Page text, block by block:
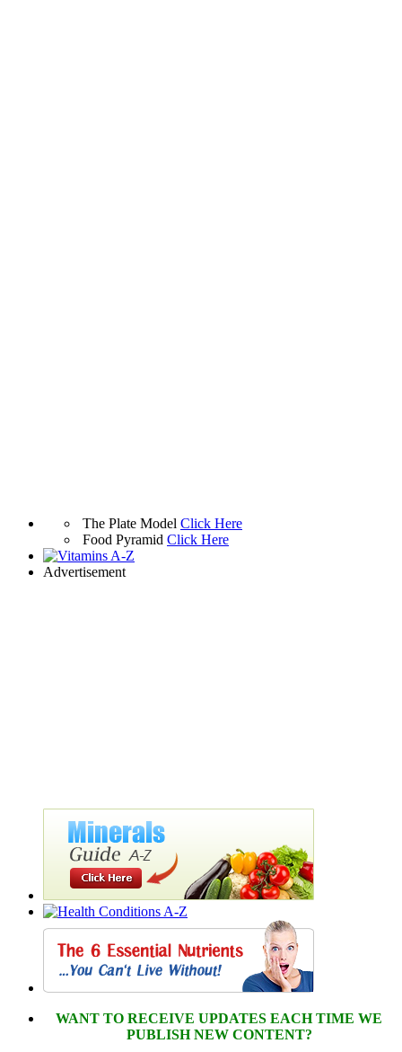
The Plate Model Click Here
Food Pyramid Click Here
Advertisement
WANT TO RECEIVE UPDATES EACH TIME WE
PUBLISH NEW CONTENT?